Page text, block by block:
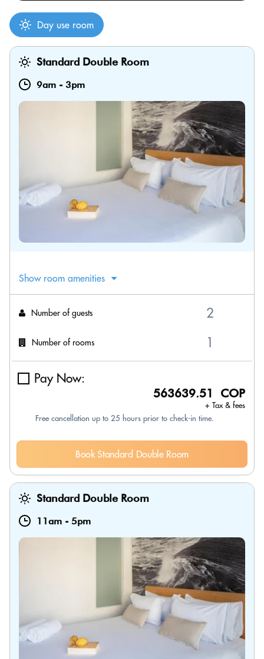
Day use room
Standard Double Room
9am - 3pm
Show room amenities
Number of guests
Number of rooms
Pay Now:
563639.51 COP
+ Tax & fees
Free cancellation up to 25 hours prior to check-in time.
Book Standard Double Room
Standard Double Room
11am - 5pm